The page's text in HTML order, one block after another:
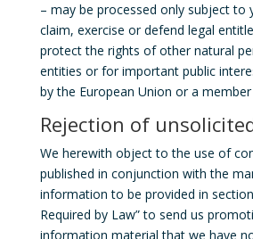
– may be processed only subject to
claim, exercise or defend legal
protect the rights of other natural
entities or for important public
by the European Union or a
Rejection of
We herewith object to the use of
published in conjunction with the
information to be provided in
Required by Law” to send us
information material that we have